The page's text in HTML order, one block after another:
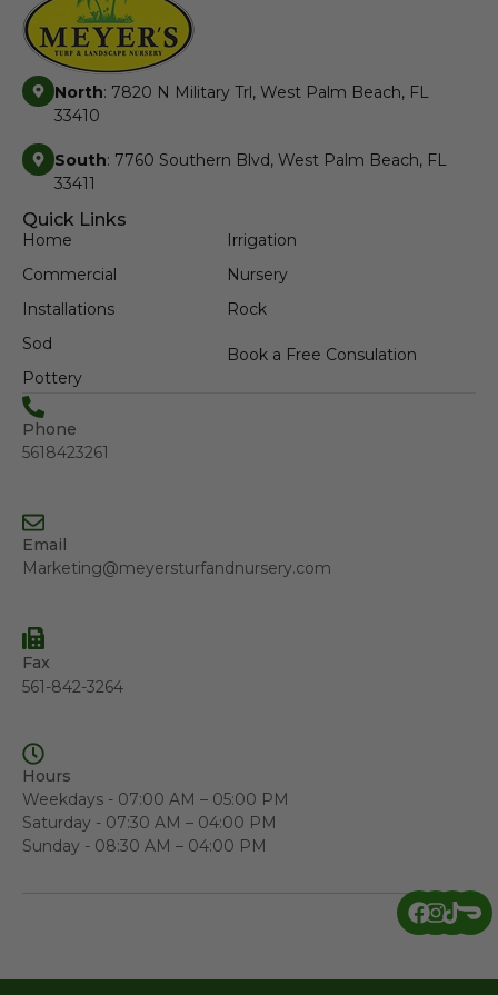
North: 7820 N Military Trl, West Palm Beach, FL
33410
South: 7760 Southern Blvd, West Palm Beach, FL
33411
Quick Links
Home
Commercial
Installations
Sod
Pottery
Irrigation
Nursery
Rock
Book a Free Consulation
Phone
5618423261
Email
Marketing@meyersturfandnursery.com
Fax
561-842-3264
Hours
Weekdays - 07:00 AM – 05:00 PM
Saturday - 07:30 AM – 04:00 PM
Sunday - 08:30 AM – 04:00 PM